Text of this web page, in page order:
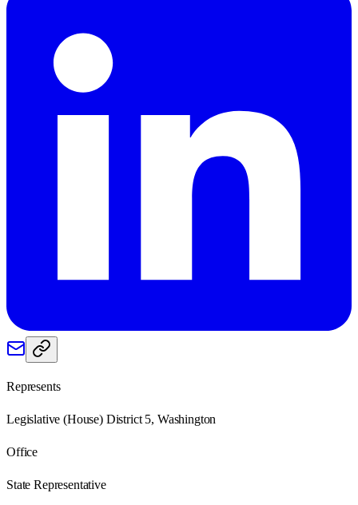
Represents
Legislative (House) District 5, Washington
Office
State Representative